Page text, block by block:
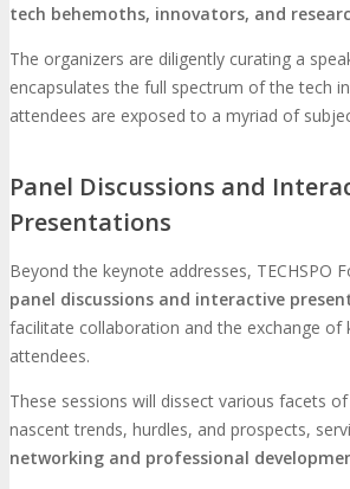
tech behemoths, innovators, and
The organizers are diligently curating a
encapsulates the full spectrum of the tech
attendees are exposed to a myriad of
Panel Discussions and
Presentations
Beyond the keynote addresses, TECHSPO
panel discussions and interactive
facilitate collaboration and the exchange of
attendees.
These sessions will dissect various facets
nascent trends, hurdles, and prospects,
networking and professional